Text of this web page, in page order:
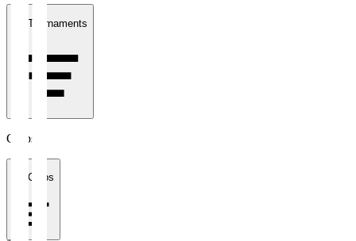
All Tournaments
Clubs
All Clubs